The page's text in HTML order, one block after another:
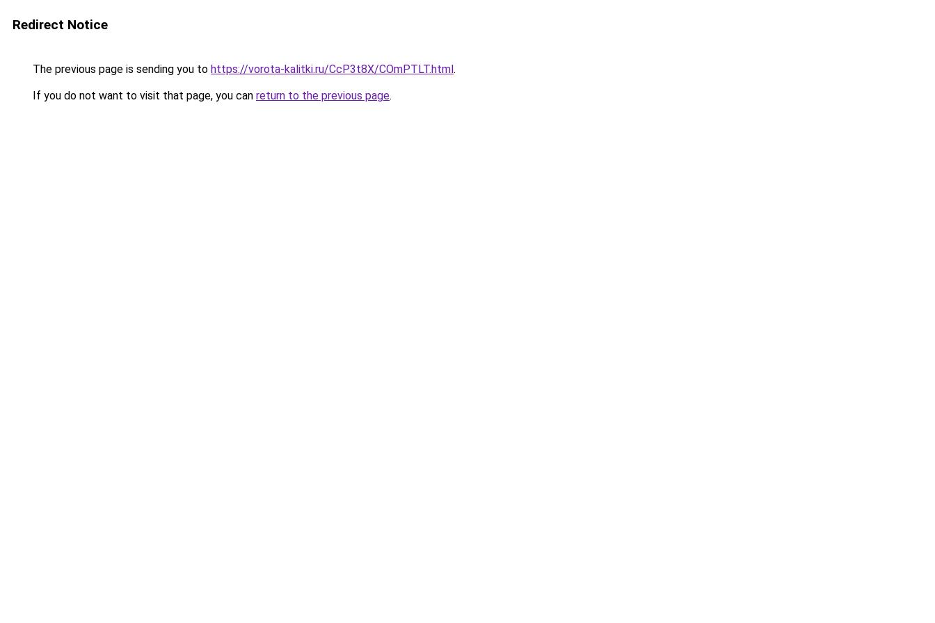
Redirect Notice
The previous page is sending you to https://vorota-kalitki.ru/CcP3t8X/COmPTLT.html.
If you do not want to visit that page, you can return to the previous page.